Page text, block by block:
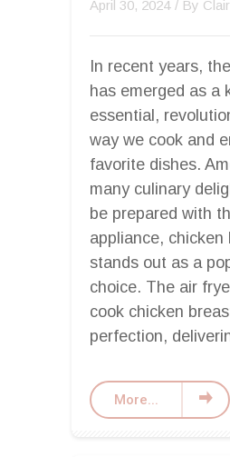
April 30, 2024 / By
In recent years,
has emerged as a
essential,
way we cook and
favorite dishes.
many culinary
be prepared with
appliance, chicken
stands out as a
choice. The air
cook chicken
perfection,
More...